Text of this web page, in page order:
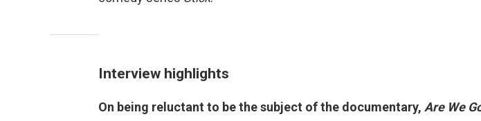
Interview highlights
On being reluctant to be the subject of the documentary, Are We